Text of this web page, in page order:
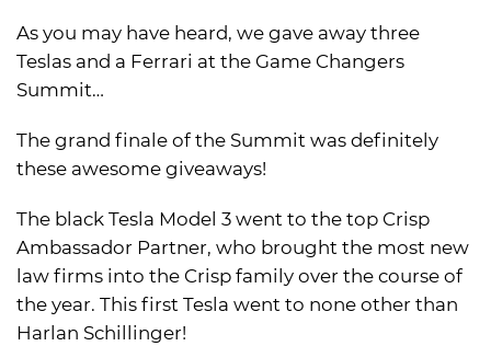
As you may have heard, we gave away three
Teslas and a Ferrari at the Game Changers
Summit…
The grand finale of the Summit was definitely
these awesome giveaways!
The black Tesla Model 3 went to the top Crisp
Ambassador Partner, who brought the most new
law firms into the Crisp family over the course of
the year. This first Tesla went to none other than
Harlan Schillinger!